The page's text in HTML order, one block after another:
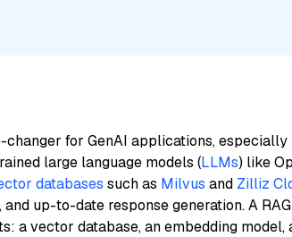
changer for GenAI applications, especially
large language models (LLMs) like
databases such as Milvus and Zilliz
up-to-date response generation. A RAG
a vector database, an embedding model,